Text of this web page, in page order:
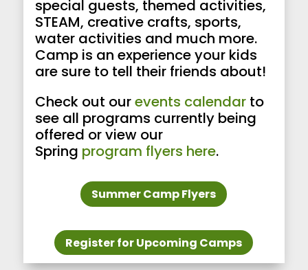
special guests, themed activities,
STEAM, creative crafts, sports,
water activities and much more.
Camp is an experience your kids
are sure to tell their friends about!
Check out ourevents calendarto
see all programs currently being
offered or view our
Spring program flyers here.
Summer Camp Flyers
Register for Upcoming Camps